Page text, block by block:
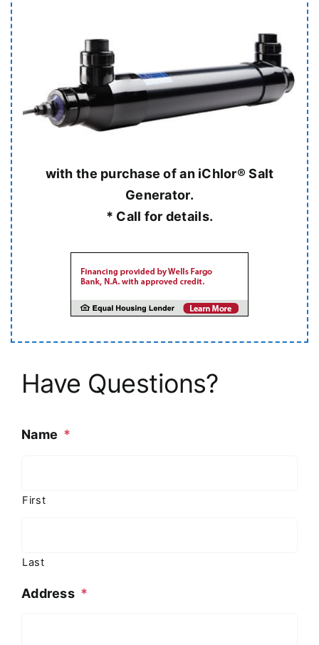
with the purchase of an iChlor® Salt
Generator.
* Call for details.
Have Questions?
Name *
First
Last
Address *